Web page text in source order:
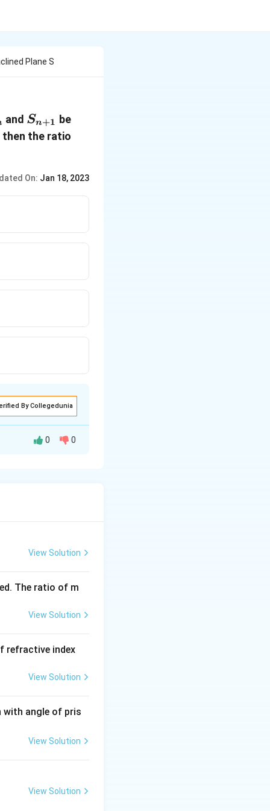
Plane S
and S_{n+1}
Sn+1 be
then the ratio
On: Jan 18, 2023
By Collegedunia
below,
0 0
View Solution
The ratio of m
View Solution
refractive index
View Solution
with angle of pris
View Solution
View Solution